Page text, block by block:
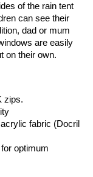
of the rain tent
can see their
dad or mum
are easily
on their own.
zips.
fabric (Docril
optimum